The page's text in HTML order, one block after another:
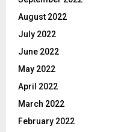
August 2022
July 2022
June 2022
May 2022
April 2022
March 2022
February 2022